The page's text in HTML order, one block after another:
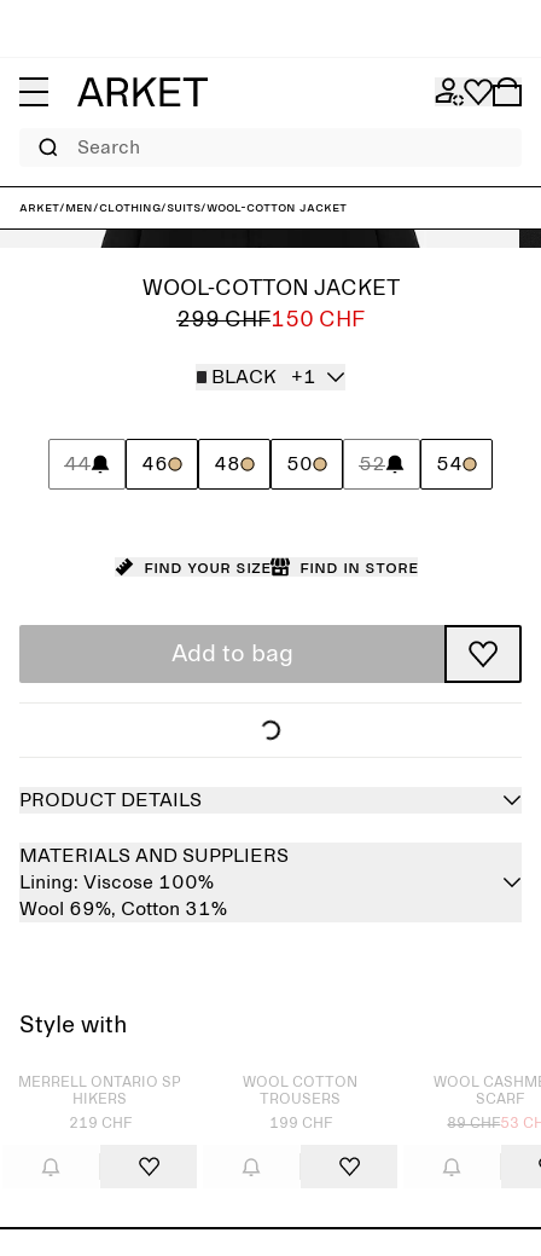
Search
ARKET/Men/Clothing/Suits/Wool-Cotton Jacket
WOOL-COTTON JACKET
299 CHF150 CHF
BLACK +1
44 46 48 50 52 54
Find your size Find in store
Add to bag
PRODUCT DETAILS
MATERIALS AND SUPPLIERS
Lining: Viscose 100%
Wool 69%, Cotton 31%
Style with
Sold out
MERRELL ONTARIO SP
HIKERS
219 CHF
WOOL COTTON
TROUSERS
199 CHF
WOOL
SCARF
89 CHF53